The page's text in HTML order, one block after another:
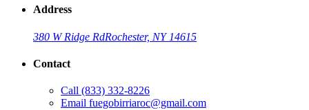
Address
380 W Ridge RdRochester, NY 14615
Contact
Call (833) 332-8226
Email fuegobirriaroc@gmail.com